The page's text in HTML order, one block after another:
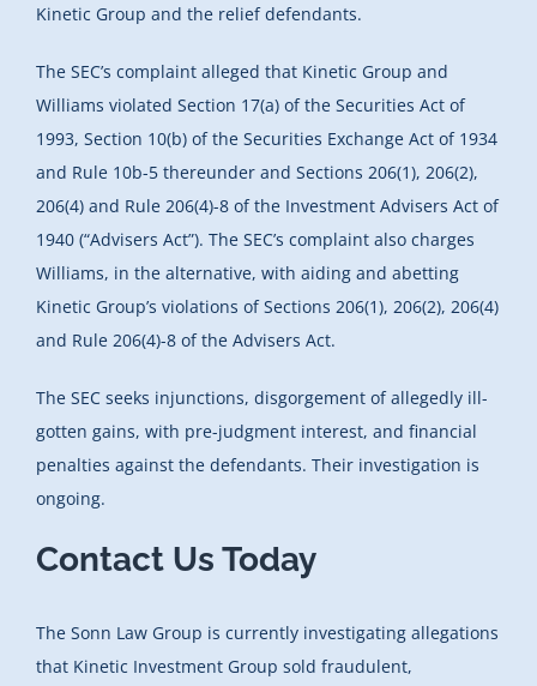
Kinetic Group and the relief defendants.
The SEC’s complaint alleged that Kinetic Group and
Williams violated Section 17(a) of the Securities Act of
1993, Section 10(b) of the Securities Exchange Act of 1934
and Rule 10b-5 thereunder and Sections 206(1), 206(2),
206(4) and Rule 206(4)-8 of the Investment Advisers Act of
1940 (“Advisers Act”). The SEC’s complaint also charges
Williams, in the alternative, with aiding and abetting
Kinetic Group’s violations of Sections 206(1), 206(2), 206(4)
and Rule 206(4)-8 of the Advisers Act.
The SEC seeks injunctions, disgorgement of allegedly ill-
gotten gains, with pre-judgment interest, and financial
penalties against the defendants. Their investigation is
ongoing.
Contact Us Today
The Sonn Law Group is currently investigating allegations
that Kinetic Investment Group sold fraudulent,